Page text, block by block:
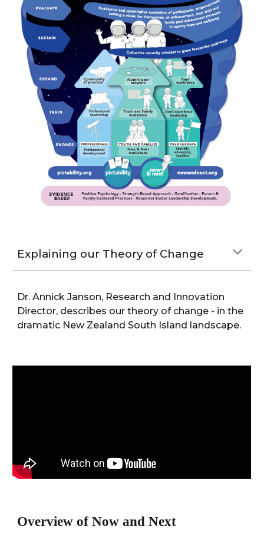
Explaining our Theory of Change
Dr. Annick Janson, Research and Innovation
Director, describes our theory of change - inthe
dramatic New Zealand South Island landscape.
Overview of Now and Next